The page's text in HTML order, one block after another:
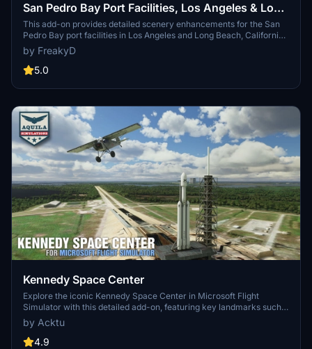
San Pedro Bay Port Facilities, Los Angeles & Long
Beach CA USA (V3.0 MSFS2020) / (V1.3
MSFS2024)
This add-on provides detailed scenery enhancements for the San
Pedro Bay port facilities in Los Angeles and Long Beach, California,
specifically optimized for both MSFS2020 and MSFS2024. Version
3.0 for MSFS2020 features improved models, with significant
updates including new cargo crane designs and streamlined asset
upgrades and new details while ensuring compatibility with the
by FreakyD
5.0
Kennedy Space Center
Explore the iconic Kennedy Space Center in Microsoft Flight
Simulator with this detailed add-on, featuring key landmarks such
as the VAB Building, Launch Control Building, and Launch
Complexes 39A & 39B. Witness the impressive Falcon Heavy
Rocket and SpaceX Rocket Assembly building as you embark on
by Acktu
4.9